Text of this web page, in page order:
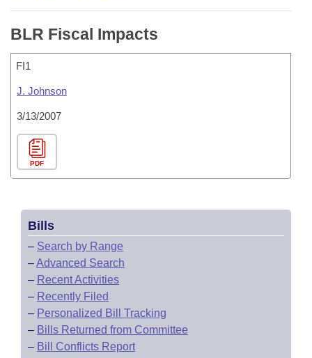
BLR Fiscal Impacts
FI1
J. Johnson
3/13/2007
PDF
Bills
– Search by Range
–Advanced Search
– Recent Activities
– Recently Filed
– Personalized Bill Tracking
– Bills Returned from Committee
– Bill Conflicts Report